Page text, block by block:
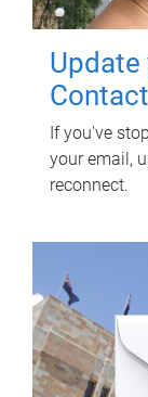
Contact
If you've
your email,
reconnect.